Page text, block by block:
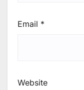
Email *
Website